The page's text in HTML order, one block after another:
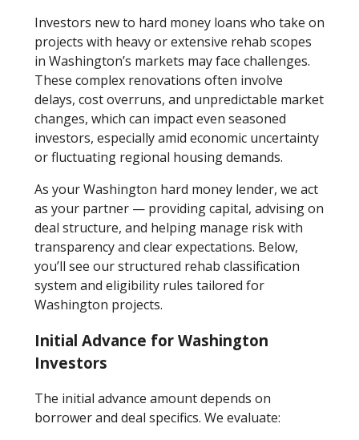
Investors new to hard money loans who take on
projects with heavy or extensive rehab scopes
in Washington’s markets may face challenges.
These complex renovations often involve
delays, cost overruns, and unpredictable market
changes, which can impact even seasoned
investors, especially amid economic uncertainty
or fluctuating regional housing demands.
As your Washington hard money lender, we act
as your partner — providing capital, advising on
deal structure, and helping manage risk with
transparency and clear expectations. Below,
you’ll see our structured rehab classification
system and eligibility rules tailored for
Washington projects.
Initial Advance for Washington
Investors
The initial advance amount depends on
borrower and deal specifics. We evaluate: